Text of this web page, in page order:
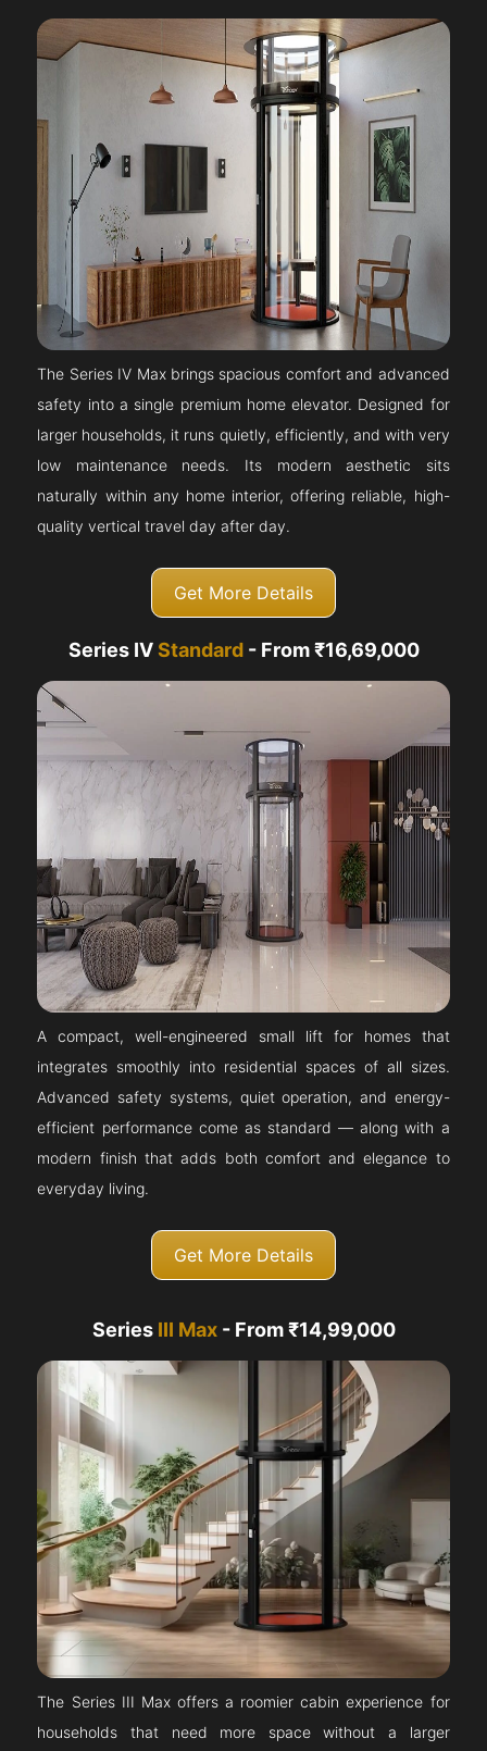
The Series IV Max brings spacious comfort and advanced
safety into a single premium home elevator. Designed for
larger households, it runs quietly, efficiently, and with very
low maintenance needs. Its modern aesthetic sits
naturally within any home interior, offering reliable, high-
quality vertical travel day after day.
Get More Details
Series IVStandard- From ₹16,69,000
A compact, well-engineered small lift for homes that
integrates smoothly into residential spaces of all sizes.
Advanced safety systems, quiet operation, and energy-
efficient performance come as standard — along with a
modern finish that adds both comfort and elegance to
everyday living.
Get More Details
Series III Max- From ₹14,99,000
The Series III Max offers a roomier cabin experience for
households that need more space without a larger